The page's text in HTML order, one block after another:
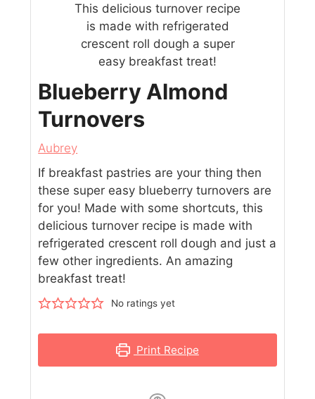
Blueberry Almond
Turnovers
Aubrey
If breakfast pastries are your thing then
these super easy blueberry turnovers are
for you! Made with some shortcuts, this
delicious turnover recipe is made with
refrigerated crescent roll dough and just a
few other ingredients. An amazing
breakfast treat!
No ratings yet
Print Recipe